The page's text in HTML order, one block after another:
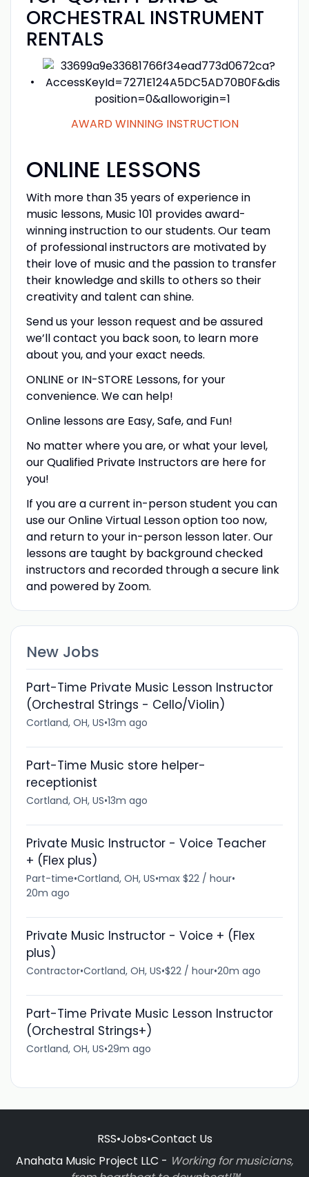
ORCHESTRAL INSTRUMENT
RENTALS
AWARD WINNING INSTRUCTION
ONLINE LESSONS
With more than 35 years of experience in
music lessons, Music 101 provides award-
winning instruction to our students. Our team
of professional instructors are motivated by
their love of music and the passion to transfer
their knowledge and skills to others so their
creativity and talent can shine.
Send us your lesson request and be assured
we’ll contact you back soon, to learn more
about you, and your exact needs.
ONLINE or IN-STORE Lessons, for your
convenience. We can help!
Online lessons are Easy, Safe, and Fun!
No matter where you are, or what your level,
our Qualified Private Instructors are here for
you!
If you are a current in-person student you can
use our Online Virtual Lesson option too now,
and return to your in-person lesson later. Our
lessons are taught by background checked
instructors and recorded through a secure link
and powered by Zoom.
New Jobs
Part-Time Private Music Lesson Instructor
(Orchestral Strings - Cello/Violin)
Cortland, OH, US•13m ago
Part-Time Music store helper-
receptionist
Cortland, OH, US•13m ago
Private Music Instructor - Voice Teacher
+ (Flex plus)
Part-time•Cortland, OH, US•max $22 / hour•
20m ago
Private Music Instructor - Voice + (Flex
plus)
Contractor•Cortland, OH, US•$22 / hour•20m ago
Part-Time Private Music Lesson Instructor
(Orchestral Strings+)
Cortland, OH, US•29m ago
RSS•Jobs•Contact Us
Anahata Music Project LLC - Working for musicians,